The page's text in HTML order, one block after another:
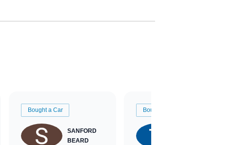
Bought a Car
SANFORD
BEARD
Bought a Car